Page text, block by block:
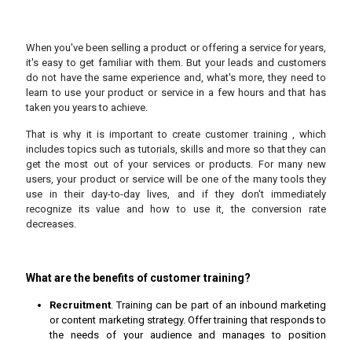
When you've been selling a product or offering a service for years,
it's easy to get familiar with them. But your leads and customers
do not have the same experience and, what's more, they need to
learn to use your product or service in a few hours and that has
taken you years to achieve.
That is why it is important to create customer training , which
includes topics such as tutorials, skills and more so that they can
get the most out of your services or products. For many new
users, your product or service will be one of the many tools they
use in their day-to-day lives, and if they don't immediately
recognize its value and how to use it, the conversion rate
decreases.
What are the benefits of customer training?
Recruitment. Training can be part of an inbound marketing
or content marketing strategy. Offer training that responds to
the needs of your audience and manages to position